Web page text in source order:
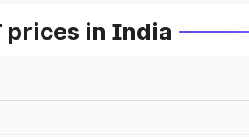
prices in India